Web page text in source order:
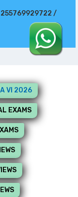
255769929722 /
VI 2026
EXAMS